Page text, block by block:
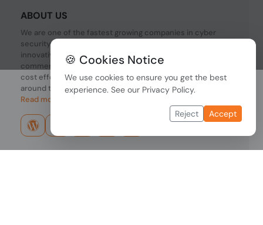
ABOUT US
We are one of the fastest growing companies in cyber
security devices and other IT related hardware. We offer
innovative Networking devices, Industrial and
commercial systems. We provide superior quality and
cost effective hardware to our customers and partners
around the world.
Read more...
🍪 Cookies Notice
We use cookies to ensure you get the best
experience. See our Privacy Policy.
Reject Accept